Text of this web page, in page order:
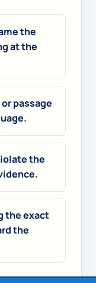
the
at the
passage
the
the exact
the